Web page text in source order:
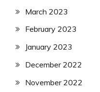
March 2023
February 2023
January 2023
December 2022
November 2022